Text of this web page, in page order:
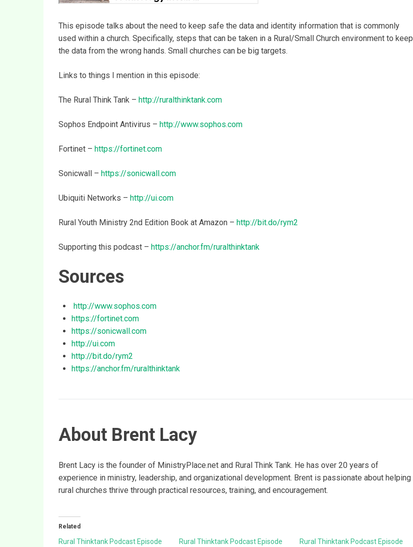
This episode talks about the need to keep safe the data and identity information that is commonly
used within a church. Specifically, steps that can be taken in a Rural/Small Church environment to keep
the data from the wrong hands. Small churches can be big targets.
Links to things I mention in this episode:
The Rural Think Tank – http://ruralthinktank.com
Sophos Endpoint Antivirus – http://www.sophos.com
Fortinet – https://fortinet.com
Sonicwall – https://sonicwall.com
Ubiquiti Networks – http://ui.com
Rural Youth Ministry 2nd Edition Book at Amazon – http://bit.do/rym2
Supporting this podcast – https://anchor.fm/ruralthinktank
Sources
http://www.sophos.com
https://fortinet.com
https://sonicwall.com
http://ui.com
http://bit.do/rym2
https://anchor.fm/ruralthinktank
About Brent Lacy
Brent Lacy is the founder of MinistryPlace.net and Rural Think Tank. He has over 20 years of
experience in ministry, leadership, and organizational development. Brent is passionate about helping
rural churches thrive through practical resources, training, and encouragement.
Related
Rural Thinktank Podcast Episode
Rural Thinktank Podcast Episode
Rural Thinktank Podcast Episode